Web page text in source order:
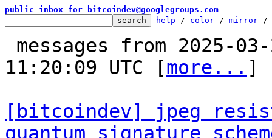
public inbox for bitcoindev@googlegroups.com
help / color / mirror /
11:20:09 UTC [more... ]
[bitcoindev] jpeg
quantum signature